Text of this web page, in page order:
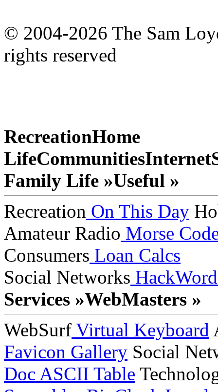
© 2004-2026 The Sam
rights reserved
RecreationHome
LifeCommunitiesInternet
Family Life »Useful »
Recreation On This Day
Amateur Radio Morse
Consumers Loan Calcs
Social Networks
Services »WebMasters »
WebSurf Virtual Keyboard
Favicon Gallery Social
Doc ASCII Table